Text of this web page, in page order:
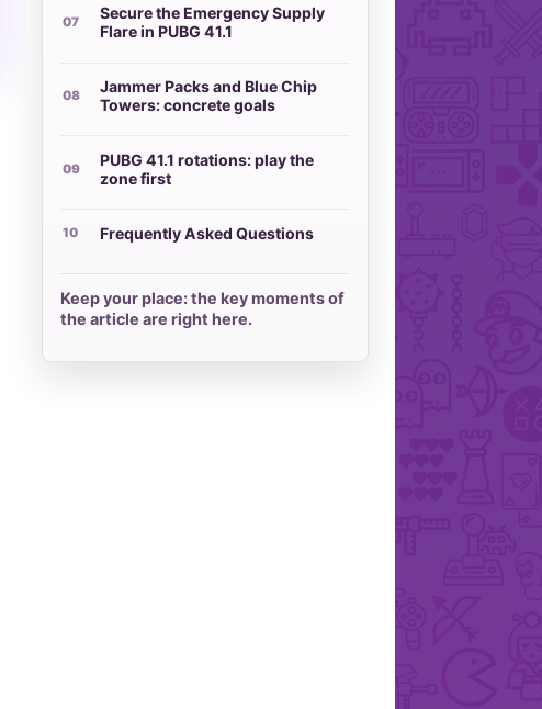
Secure the Emergency Supply
Flare in PUBG 41.1
Jammer Packs and Blue Chip
Towers: concrete goals
PUBG 41.1 rotations: play the
zone first
Frequently Asked Questions
Keep your place: the key moments of
the article are right here.